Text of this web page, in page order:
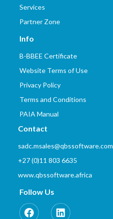
Services
Partner Zone
Info
B-BBEE Certificate
Website Terms of Use
Privacy Policy
Terms and Conditions
PAIA Manual
Contact
sadc.msales@qbssoftware.com
+27 (0)11 803 6635
www.qbssoftware.africa
Follow Us